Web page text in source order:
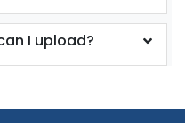
I upload?